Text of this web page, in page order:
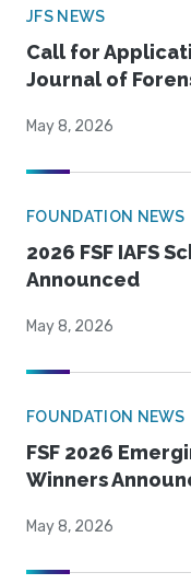
JFS NEWS
Call for
Journal of
May 8, 2026
FOUNDATION NEWS
2026 FSF IAFS
Announced
May 8, 2026
FOUNDATION NEWS
FSF 2026
Winners
May 8, 2026